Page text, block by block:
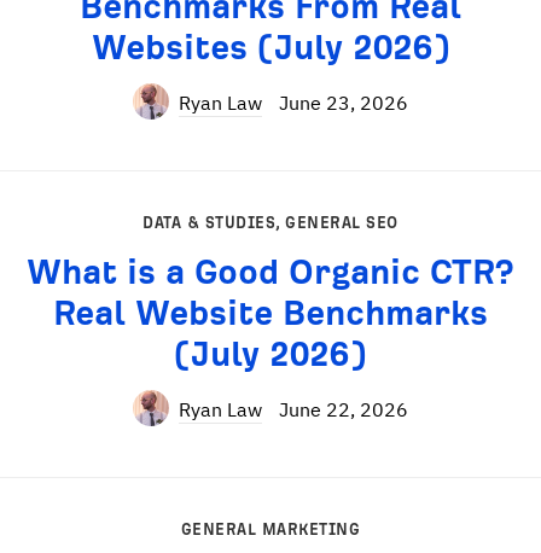
Websites (July 2026)
Ryan Law June 23, 2026
DATA & STUDIES,GENERAL SEO
What is a Good Organic CTR?
Real Website Benchmarks
(July 2026)
Ryan Law June 22, 2026
GENERAL MARKETING